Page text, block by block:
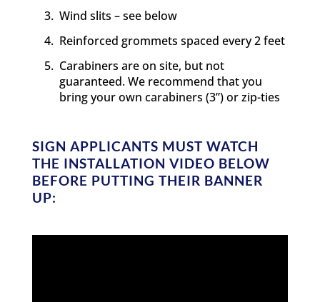
Wind slits – see below
Reinforced grommets spaced every 2 feet
Carabiners are on site, but not
guaranteed. We recommend that you
bring your own carabiners (3”) or zip-ties
SIGN APPLICANTS MUST WATCH
THE INSTALLATION VIDEO BELOW
BEFORE PUTTING THEIR BANNER
UP: